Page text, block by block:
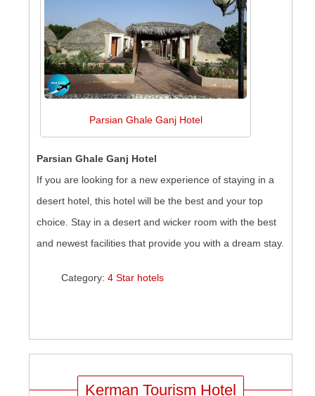
Parsian Ghale Ganj Hotel
Parsian Ghale Ganj Hotel
If you are looking for a new experience of staying in a
desert hotel, this hotel will be the best and your top
choice. Stay in a desert and wicker room with the best
and newest facilities that provide you with a dream stay.
Category:4 Star hotels
Kerman Tourism Hotel